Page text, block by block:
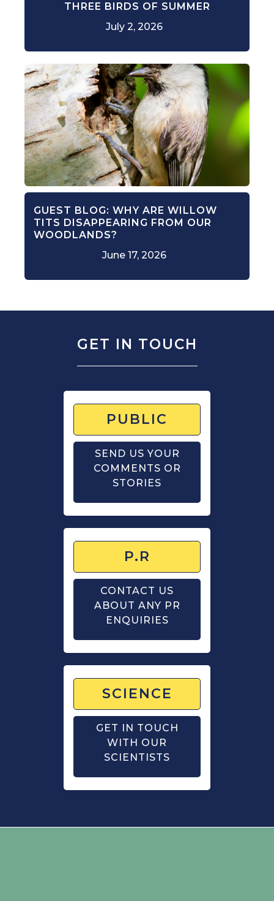
THREE BIRDS OF SUMMER
July 2, 2026
GUEST BLOG: WHY ARE WILLOW
TITS DISAPPEARING FROM OUR
WOODLANDS?
June 17, 2026
GET IN TOUCH
PUBLIC
SEND US YOUR
COMMENTS OR
STORIES
P.R
CONTACT US
ABOUT ANY PR
ENQUIRIES
SCIENCE
GET IN TOUCH
WITH OUR
SCIENTISTS